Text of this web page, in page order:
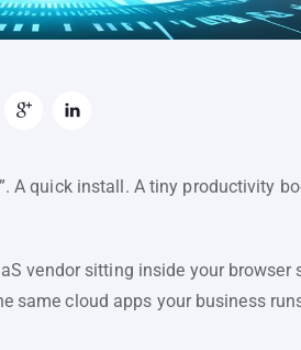
A quick install. A tiny productivity
vendor sitting inside your browser
same cloud apps your business